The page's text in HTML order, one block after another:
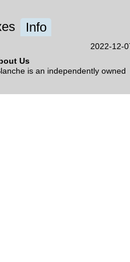
Info
2022-12-
Us
is an independently owned